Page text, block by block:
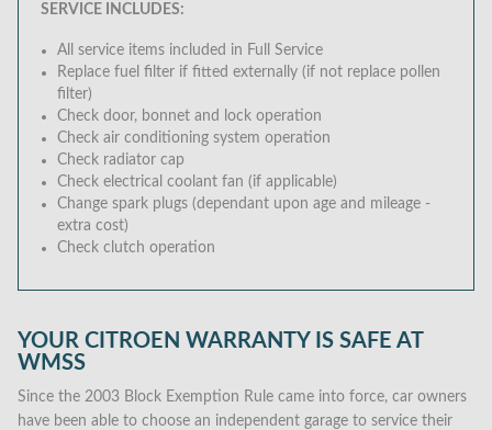
SERVICE INCLUDES:
All service items included in Full Service
Replace fuel filter if fitted externally (if not replace pollen
filter)
Check door, bonnet and lock operation
Check air conditioning system operation
Check radiator cap
Check electrical coolant fan (if applicable)
Change spark plugs (dependant upon age and mileage -
extra cost)
Check clutch operation
YOUR CITROEN WARRANTY IS SAFE AT
WMSS
Since the 2003 Block Exemption Rule came into force, car owners
have been able to choose an independent garage to service their